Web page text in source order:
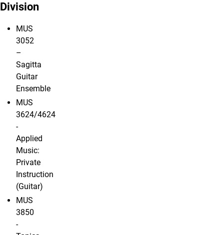
Division
MUS
3052
–
Sagitta
Guitar
Ensemble
MUS
3624/4624
-
Applied
Music:
Private
Instruction
(Guitar)
MUS
3850
-